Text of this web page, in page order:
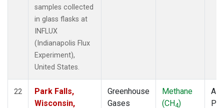
samples collected
in glass flasks at
INFLUX
(Indianapolis Flux
Experiment),
United States.
22
Park Falls,
Wisconsin,
Greenhouse
Gases
Methane
(CH4)